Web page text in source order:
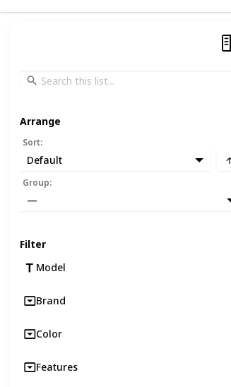
Arrange
Sort:
Default
Group:
—
Filter
Model
Brand
Color
Features